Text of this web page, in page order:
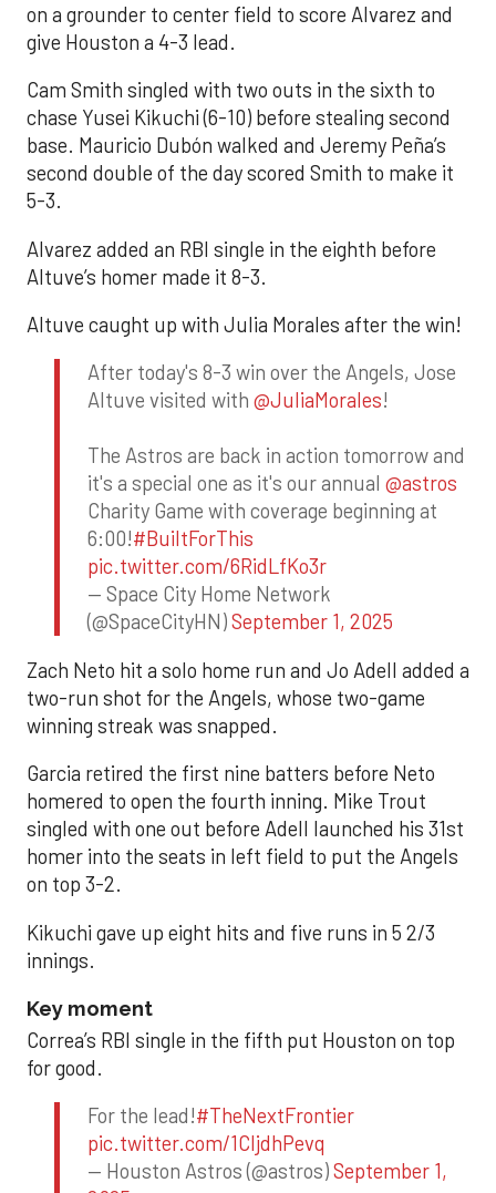
on a grounder to center field to score Alvarez and
give Houston a 4-3 lead.
Cam Smith singled with two outs in the sixth to
chase Yusei Kikuchi (6-10) before stealing second
base. Mauricio Dubón walked and Jeremy Peña’s
second double of the day scored Smith to make it
5-3.
Alvarez added an RBI single in the eighth before
Altuve’s homer made it 8-3.
Altuve caught up with Julia Morales after the win!
After today's 8-3 win over the Angels, Jose
Altuve visited with @JuliaMorales!
The Astros are back in action tomorrow and
it's a special one as it's our annual @astros
Charity Game with coverage beginning at
6:00!#BuiltForThis
pic.twitter.com/6RidLfKo3r
— Space City Home Network
(@SpaceCityHN)September 1, 2025
Zach Neto hit a solo home run and Jo Adell added a
two-run shot for the Angels, whose two-game
winning streak was snapped.
Garcia retired the first nine batters before Neto
homered to open the fourth inning. Mike Trout
singled with one out before Adell launched his 31st
homer into the seats in left field to put the Angels
on top 3-2.
Kikuchi gave up eight hits and five runs in 5 2/3
innings.
Key moment
Correa’s RBI single in the fifth put Houston on top
for good.
For the lead!#TheNextFrontier
pic.twitter.com/1CIjdhPevq
— Houston Astros (@astros)September 1,